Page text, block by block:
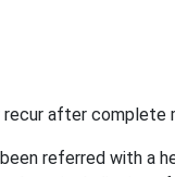
after complete
referred with a